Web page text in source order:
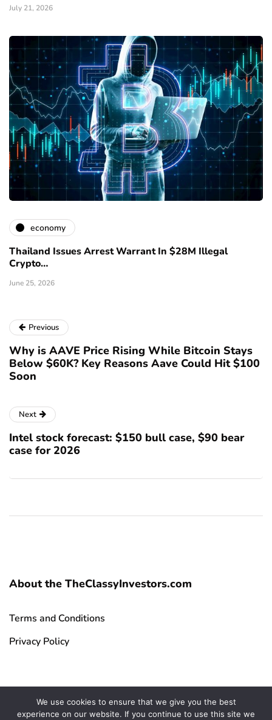
July 21, 2026
economy
Thailand Issues Arrest Warrant In $28M Illegal
Crypto…
June 25, 2026
Previous
Why is AAVE Price Rising While Bitcoin Stays
Below $60K? Key Reasons Aave Could Hit $100
Soon
Next
Intel stock forecast: $150 bull case, $90 bear
case for 2026
About the TheClassyInvestors.com
Terms and Conditions
Privacy Policy
We use cookies to ensure that we give you the best
experience on our website. If you continue to use this site we